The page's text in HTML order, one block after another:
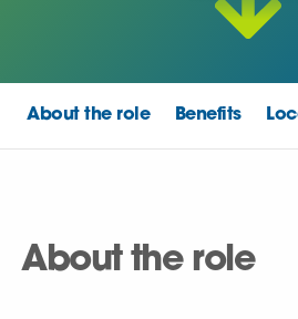
About the role Benefits
About the role